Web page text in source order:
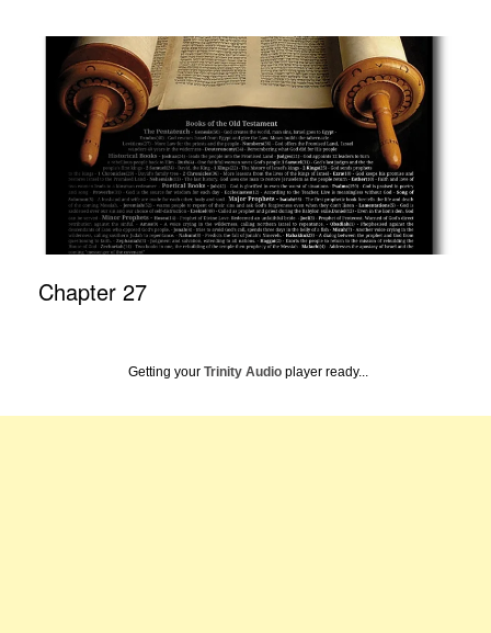
Chapter 27
Getting your Trinity Audio player ready...